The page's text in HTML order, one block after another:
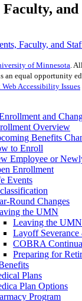
Faculty, and
of Minnesota.
an equal opportunity
Web Accessibility Issues
and
Overview
Benefits
to Enroll
Employee or
Enrollment
Events
Round Changes
the UMN
Leaving the
Layoff
COBRA
Preparing for
Plans
Plan Options
Program